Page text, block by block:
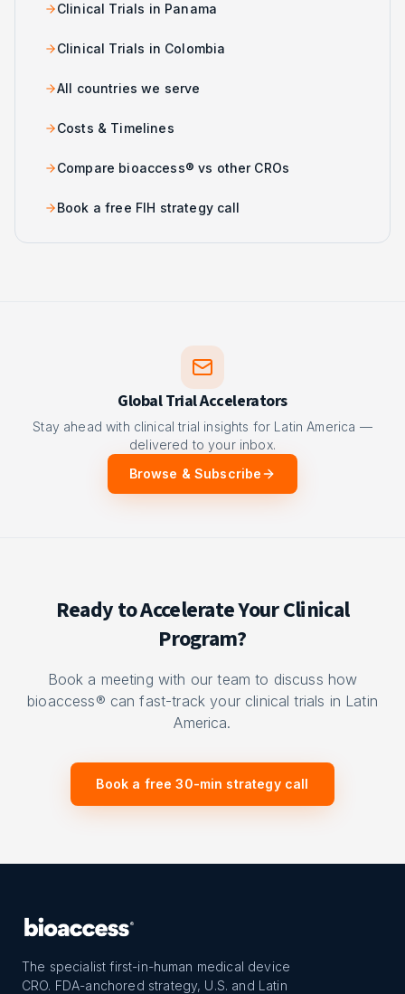
Clinical Trials in Panama
Clinical Trials in Colombia
All countries we serve
Costs & Timelines
Compare bioaccess® vs other CROs
Book a free FIH strategy call
Global Trial Accelerators
Stay ahead with clinical trial insights for Latin America —
delivered to your inbox.
Browse & Subscribe
Ready to Accelerate Your Clinical
Program?
Book a meeting with our team to discuss how
bioaccess® can fast-track your clinical trials in Latin
America.
Book a free 30-min strategy call
The specialist first-in-human medical device
CRO. FDA-anchored strategy, U.S. and Latin